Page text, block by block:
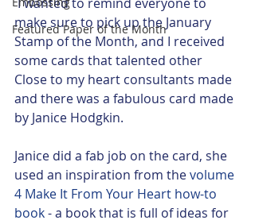
Featured Paper of the Month
make sure to pick up the January
Stamp of the Month, and I received
some cards that talented other
Close to my heart consultants made
and there was a fabulous card made
by Janice Hodgkin.
Janice did a fab job on the card, she
used an inspiration from the volume
4 Make It From Your Heart how-to
book - a book that is full of ideas for